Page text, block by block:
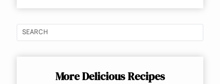
More Delicious Recipes